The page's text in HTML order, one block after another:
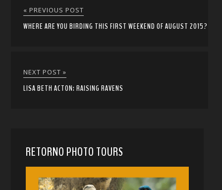
« PREVIOUS POST
WHERE ARE YOU BIRDING THIS FIRST WEEKEND OF AUGUST 2015?
NEXT POST »
LISA BETH ACTON: RAISING RAVENS
RETORNO PHOTO TOURS